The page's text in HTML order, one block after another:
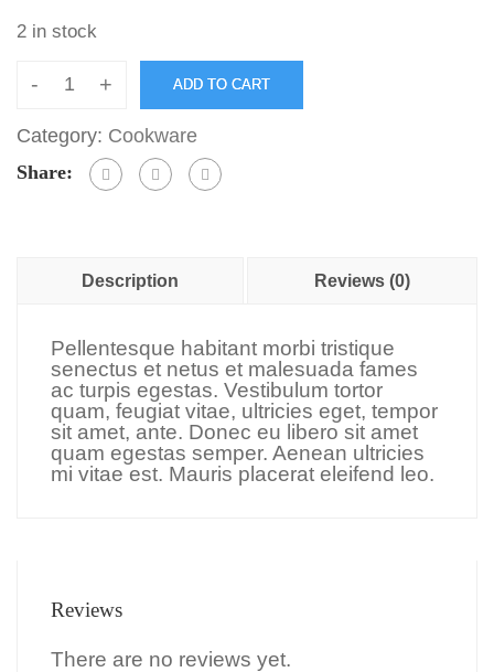
2 in stock
- + ADD TO CART
Category: Cookware
Share:
Description Reviews (0)
Pellentesque habitant morbi tristique
senectus et netus et malesuada fames
ac turpis egestas. Vestibulum tortor
quam, feugiat vitae, ultricies eget, tempor
sit amet, ante. Donec eu libero sit amet
quam egestas semper. Aenean ultricies
mi vitae est. Mauris placerat eleifend leo.
Reviews
There are no reviews yet.